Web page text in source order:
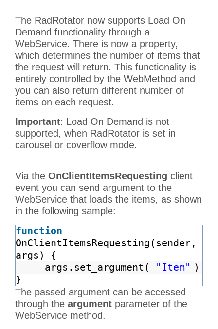
The RadRotator now supports Load On
Demand functionality through a
WebService. There is now a property,
which determines the number of items that
the request will return. This functionality is
entirely controlled by the WebMethod and
you can also return different number of
items on each request.
Important: Load On Demand is not
supported, when RadRotator is set in
carousel or coverflow mode.
Via the OnClientItemsRequesting client
event you can send argument to the
WebService that loads the items, as shown
in the following sample:
function
OnClientItemsRequesting(sender,
args) {
args.set_argument(
"Item" )
}
The passed argument can be accessed
through the argument parameter of the
WebService method.